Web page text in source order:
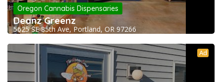
Oregon Cannabis Dispensaries
Deanz Greenz
5625 SE 85th Ave, Portland, OR 97266
Ad